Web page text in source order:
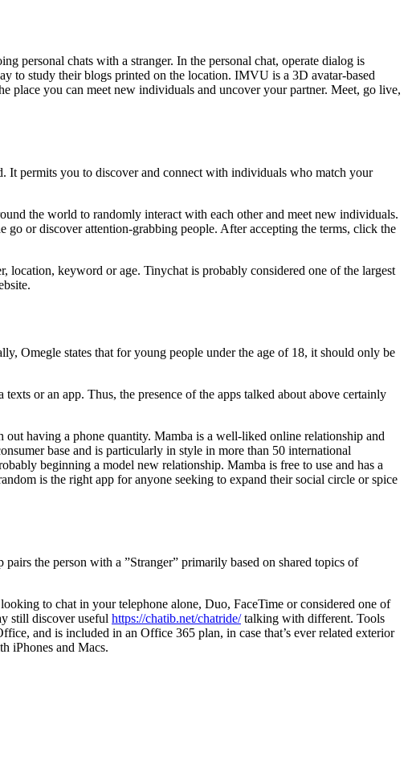
personal chats with a stranger. In the personal chat, operate dialog is
to study their blogs printed on the location. IMVU is a 3D avatar-based
place you can meet new individuals and uncover your partner. Meet, go live,
It permits you to discover and connect with individuals who match your
the world to randomly interact with each other and meet new individuals.
or discover attention-grabbing people. After accepting the terms, click the
location, keyword or age. Tinychat is probably considered one of the largest
Omegle states that for young people under the age of 18, it should only be
or an app. Thus, the presence of the apps talked about above certainly
having a phone quantity. Mamba is a well-liked online relationship and
base and is particularly in style in more than 50 international
beginning a model new relationship. Mamba is free to use and has a
is the right app for anyone seeking to expand their social circle or spice
the person with a ”Stranger” primarily based on shared topics of
to chat in your telephone alone, Duo, FaceTime or considered one of
still discover useful https://chatib.net/chatride/talking with different. Tools
and is included in an Office 365 plan, in case that’s ever related exterior
iPhones and Macs.